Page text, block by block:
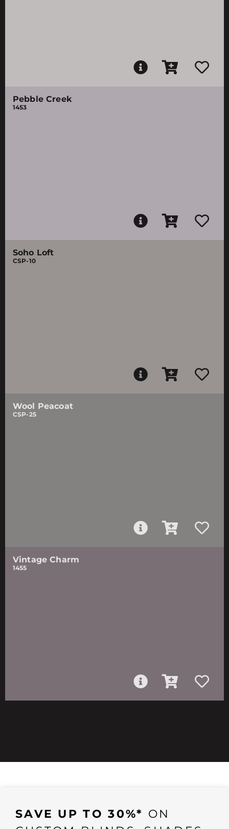
Pebble Creek
1453
Soho Loft
CSP-10
Wool Peacoat
CSP-25
Vintage Charm
1455
SAVE UP TO 30%* ON